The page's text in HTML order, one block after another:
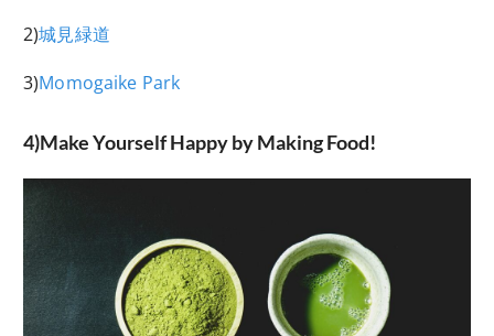
2)城見緑道
3)Momogaike Park
4)Make Yourself Happy by Making Food!